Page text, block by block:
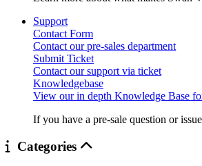
Support
Contact Form
Contact our pre-sales department
Submit Ticket
Contact our support via ticket
Knowledgebase
View our in depth Knowledge Base
If you have a pre-sale question or
Categories